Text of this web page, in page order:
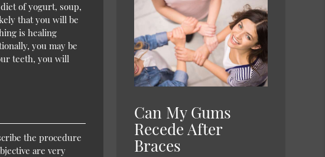
of yogurt, soup,
that you will be
is healing
you may be
teeth, you will
the procedure
are very
Can My Gums
Recede After
Braces